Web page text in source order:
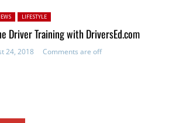
LIFESTYLE
Driver Training with DriversEd.com
24, 2018 Comments are off